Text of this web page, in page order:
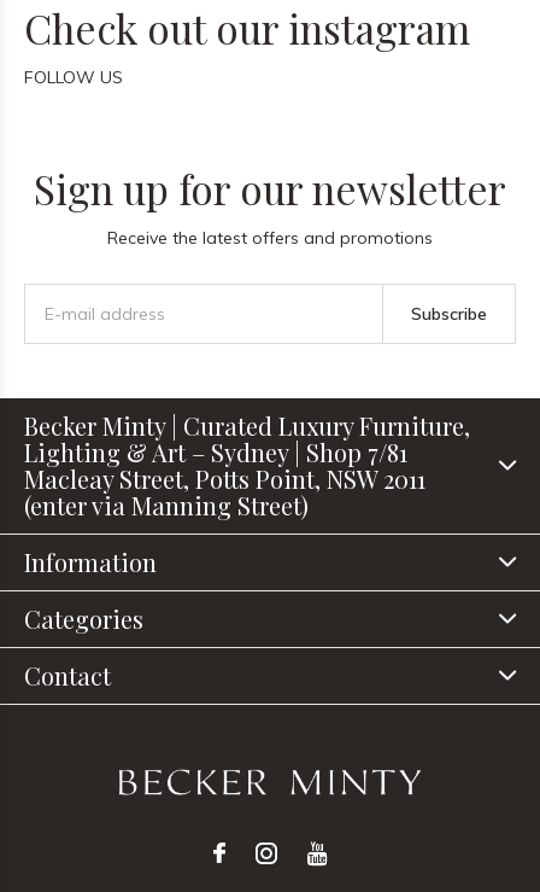
Check out our instagram
FOLLOW US
Sign up for our newsletter
Receive the latest offers and promotions
Subscribe
Becker Minty | Curated Luxury Furniture,
Lighting & Art – Sydney | Shop 7/81
Macleay Street, Potts Point, NSW 2011
(enter via Manning Street)
Information
Categories
Contact